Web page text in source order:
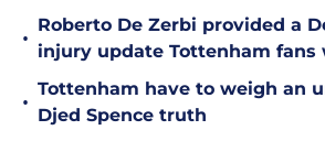
•
Roberto De Zerbi provided a
injury update Tottenham fans
•
Tottenham have to weigh an
Djed Spence truth